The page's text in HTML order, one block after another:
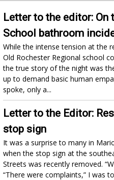
Letter to the editor: On
School bathroom
While the intense tension at the
Old Rochester Regional school
the true story of the night was
up to demand basic human
spoke, only a...
Letter to the Editor:
stop sign
It was a surprise to many in
when the stop sign at the
Streets was recently removed.
“There were complaints,” I was